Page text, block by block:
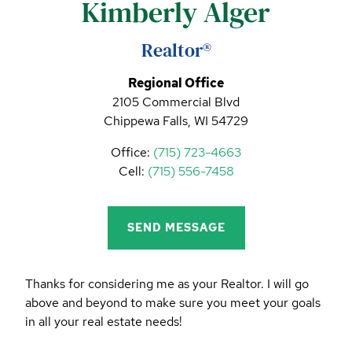
CALL (844) 400-0144 TODAY!
EDUCATION CENTER
LIST YOUR PROPERTY
Kimberly Alger
Realtor®
Regional Office
2105 Commercial Blvd
Chippewa Falls, WI 54729
Office: (715) 723-4663
Cell: (715) 556-7458
SEND MESSAGE
Thanks for considering me as your Realtor. I will go
above and beyond to make sure you meet your goals
in all your real estate needs!